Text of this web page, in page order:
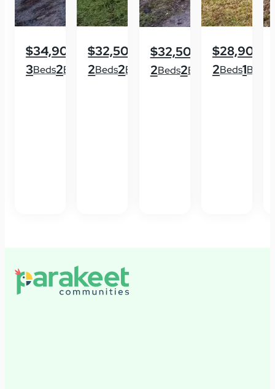
$34,900
3Beds2Baths
$32,500
2Beds2Baths
$32,500
2Beds2Baths
$28,900
2Beds1Baths